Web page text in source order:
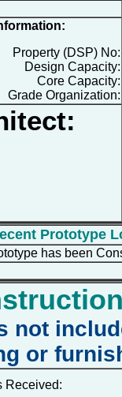
Property (DSP) No:
Design Capacity:
Core Capacity:
Grade Organization:
Prototype
has been
not
or
Received: